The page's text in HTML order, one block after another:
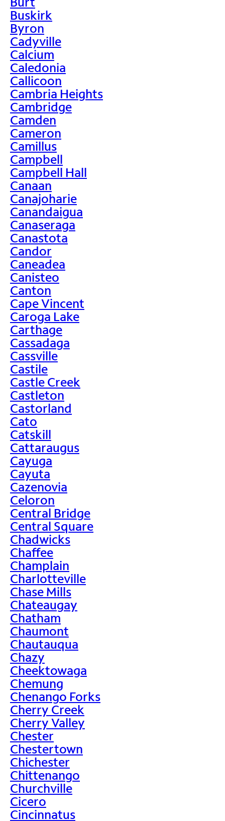
Buskirk
Byron
Cadyville
Calcium
Caledonia
Callicoon
Cambria Heights
Cambridge
Camden
Cameron
Camillus
Campbell
Campbell Hall
Canaan
Canajoharie
Canandaigua
Canaseraga
Canastota
Candor
Caneadea
Canisteo
Canton
Cape Vincent
Caroga Lake
Carthage
Cassadaga
Cassville
Castile
Castle Creek
Castleton
Castorland
Cato
Catskill
Cattaraugus
Cayuga
Cayuta
Cazenovia
Celoron
Central Bridge
Central Square
Chadwicks
Chaffee
Champlain
Charlotteville
Chase Mills
Chateaugay
Chatham
Chaumont
Chautauqua
Chazy
Cheektowaga
Chemung
Chenango Forks
Cherry Creek
Cherry Valley
Chester
Chestertown
Chichester
Chittenango
Churchville
Cicero
Cincinnatus